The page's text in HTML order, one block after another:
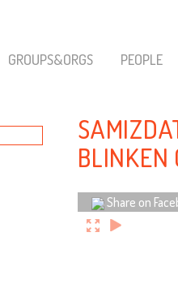
GROUPS&ORGS PEOPLE
BLINKEN
Share on